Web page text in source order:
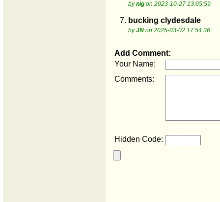
bynig on 2023-10-27 13:05:59
7. bucking clydesdale
byJN on 2025-03-02 17:54:36
Add Comment:
Your Name:
Comments:
Hidden Code: